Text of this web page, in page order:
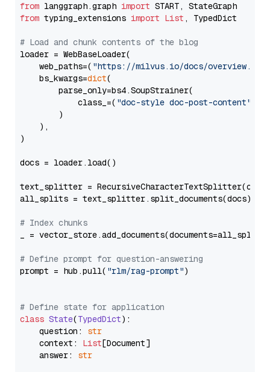
from langgraph.graph import
from typing_extensions import List , TypedDict
# Load and chunk contents of the blog
loader = WebBaseLoader(
    web_paths=(
"https://milvus.io/docs/overview.md"
    bs_kwargs=
dict(
        parse_only=bs4.SoupStrainer(
            class_=(
"doc-style doc-post-content"
        )
    ),
)
docs = loader.load()
text_splitter =
all_splits = text_splitter.split_documents(docs)
# Index chunks
_ = vector_store.add_documents(documents=all_splits)
# Define prompt for question-answering
prompt = hub.pull( "rlm/rag-prompt")
# Define state for application
class State(TypedDict):
    question:
str
    context:
List[Document]
    answer:
str